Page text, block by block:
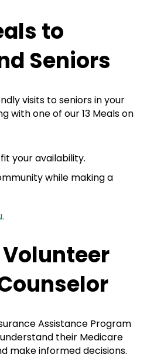
to
Seniors
visits to seniors in your
with one of our 13 Meals on
your availability.
while making a
Assistance Program
their Medicare
make informed decisions.